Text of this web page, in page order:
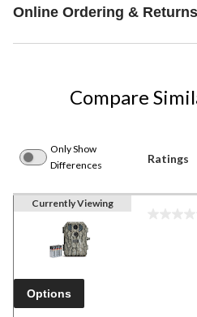
Online Ordering & Returns
Compare
Only Show
Differences
Ratings
Currently Viewing
Options